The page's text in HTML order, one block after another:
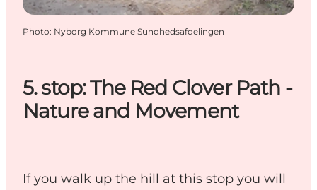
5. stop: The Red Clover Path -
Nature and Movement
If you walk up the hill at this stop you will
Photo: Nyborg Kommune Sundhedsafdelingen